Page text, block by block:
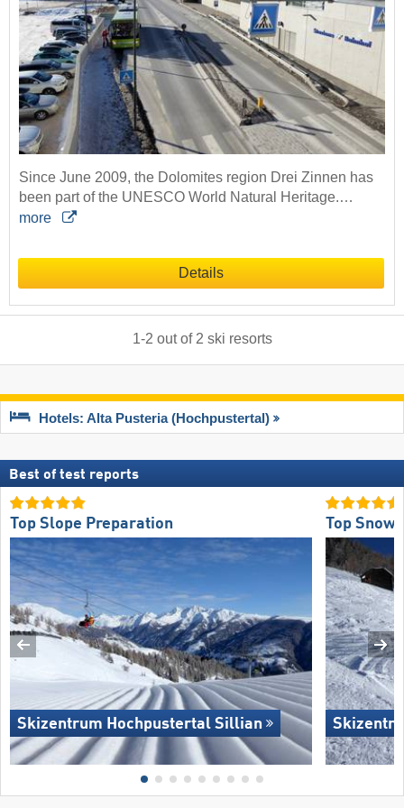
Since June 2009, the Dolomites region Drei Zinnen has
been part of the UNESCO World Natural Heritage.…
more
Details
1-2 out of 2 ski resorts
Hotels: Alta Pusteria (Hochpustertal)
Best of test reports
Top Slope Preparation
Skizentrum Hochpustertal Sillian
Top Snow